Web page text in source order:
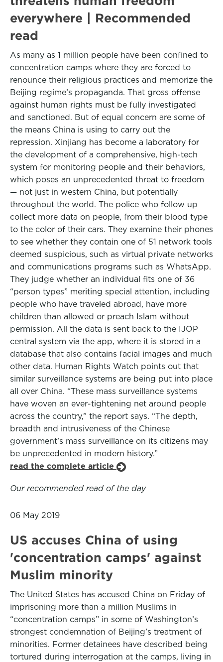
everywhere | Recommended
read
As many as 1 million people have been confined to
concentration camps where they are forced to
renounce their religious practices and memorize the
Beijing regime’s propaganda. That gross offense
against human rights must be fully investigated
and sanctioned. But of equal concern are some of
the means China is using to carry out the
repression. Xinjiang has become a laboratory for
the development of a comprehensive, high-tech
system for monitoring people and their behaviors,
which poses an unprecedented threat to freedom
— not just in western China, but potentially
throughout the world. The police who follow up
collect more data on people, from their blood type
to the color of their cars. They examine their phones
to see whether they contain one of 51 network tools
deemed suspicious, such as virtual private networks
and communications programs such as WhatsApp.
They judge whether an individual fits one of 36
“person types” meriting special attention, including
people who have traveled abroad, have more
children than allowed or preach Islam without
permission. All the data is sent back to the IJOP
central system via the app, where it is stored in a
database that also contains facial images and much
other data. Human Rights Watch points out that
similar surveillance systems are being put into place
all over China. “These mass surveillance systems
have woven an ever-tightening net around people
across the country,” the report says. “The depth,
breadth and intrusiveness of the Chinese
government’s mass surveillance on its citizens may
be unprecedented in modern history.”
read the complete article
Our recommended read of the day
06 May 2019
US accuses China of using
'concentration camps' against
Muslim minority
The United States has accused China on Friday of
imprisoning more than a million Muslims in
“concentration camps” in some of Washington’s
strongest condemnation of Beijing’s treatment of
minorities. Former detainees have described being
tortured during interrogation at the camps, living in